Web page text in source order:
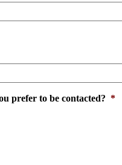
prefer to be contacted? *